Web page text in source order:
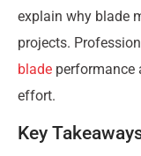
explain why blade
projects.
blade performance
effort.
Key